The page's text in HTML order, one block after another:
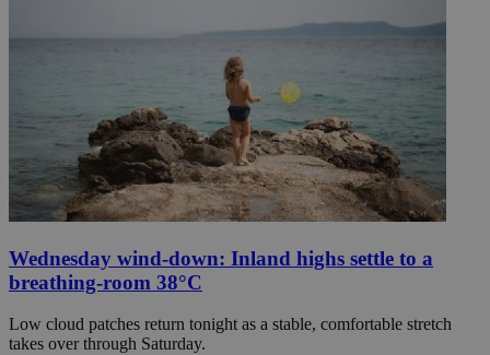
Wednesday wind-down: Inland highs settle to a
breathing-room 38°C
Low cloud patches return tonight as a stable, comfortable stretch
takes over through Saturday.